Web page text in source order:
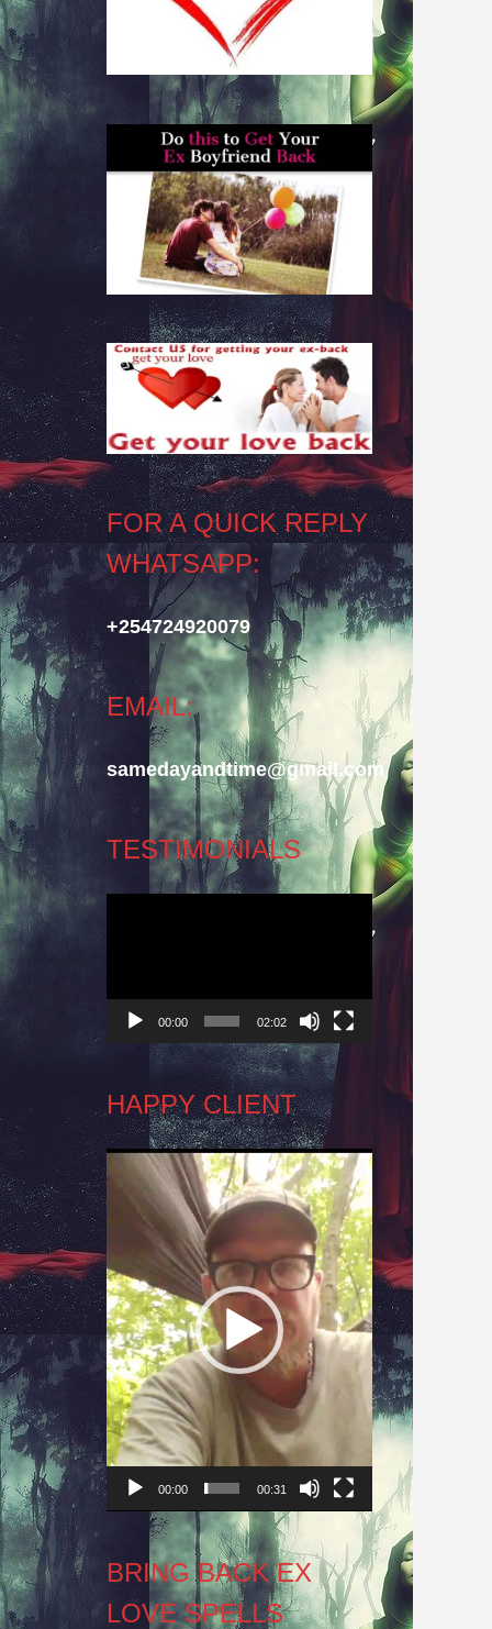
FOR A QUICK REPLY
WHATSAPP:
+254724920079
EMAIL:
samedayandtime@gmail.com
TESTIMONIALS
00:00 02:02
HAPPY CLIENT
Video
Player
00:00 00:31
BRING BACK EX
LOVE SPELLS